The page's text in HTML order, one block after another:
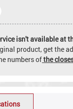
isn't available at
product, get the
numbers ofthe